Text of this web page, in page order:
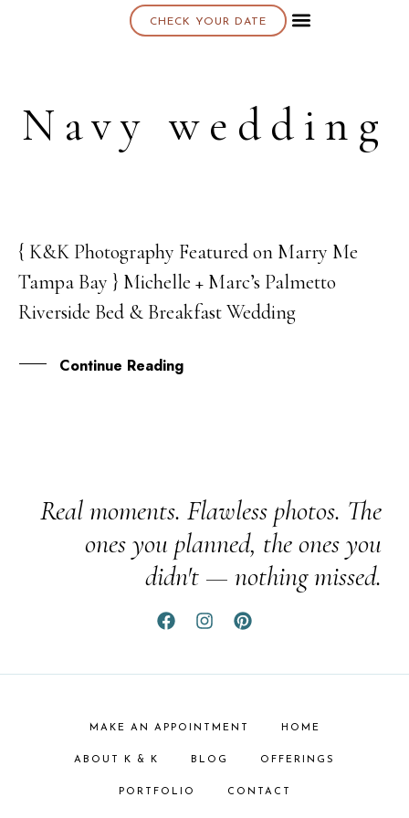
CHECK YOUR DATE
Navy wedding
05
JUL
{ K&K Photography Featured on Marry Me
Tampa Bay } Michelle + Marc’s Palmetto
Riverside Bed & Breakfast Wedding
Continue Reading
Real moments. Flawless photos. The
ones you planned, the ones you
didn't — nothing missed.
MAKE AN APPOINTMENT HOME
ABOUT K & K BLOG OFFERINGS
PORTFOLIO CONTACT